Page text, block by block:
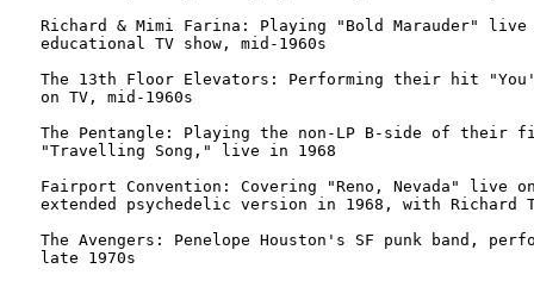
Richard & Mimi Farina: Playing "Bold Marauder" live
educational TV show, mid-1960s
The 13th Floor Elevators: Performing their hit
on TV, mid-1960s
The Pentangle: Playing the non-LP B-side of their
"Travelling Song," live in 1968
Fairport Convention: Covering "Reno, Nevada" live
extended psychedelic version in 1968, with Richard
The Avengers: Penelope Houston's SF punk band,
late 1970s